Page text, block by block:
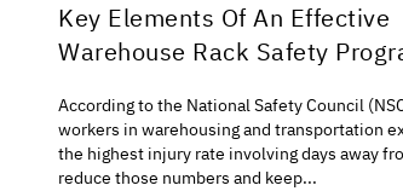
Key Elements Of An Effective
Warehouse Rack Safety
According to the National Safety Council
workers in warehousing and transportation
the highest injury rate involving days away
reduce those numbers and keep...